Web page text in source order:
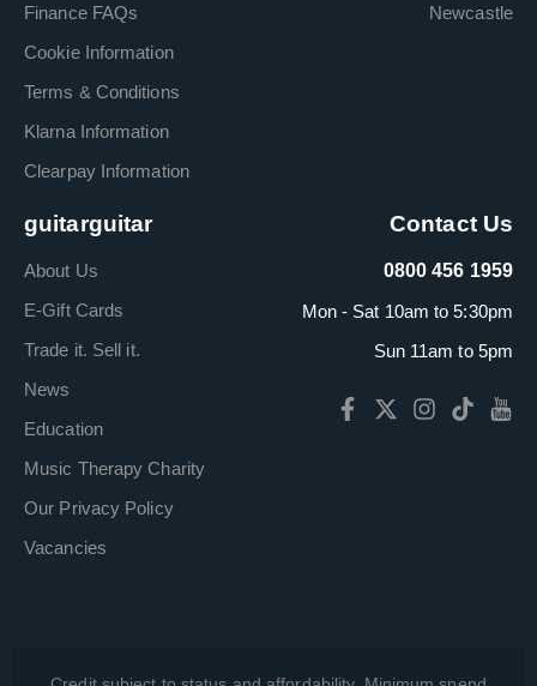
Finance FAQs
Cookie Information
Terms & Conditions
Klarna Information
Clearpay Information
Newcastle
guitarguitar
About Us
E-Gift Cards
Trade it. Sell it.
News
Education
Music Therapy Charity
Our Privacy Policy
Vacancies
Contact Us
0800 456 1959
Mon - Sat 10am to 5:30pm
Sun 11am to 5pm